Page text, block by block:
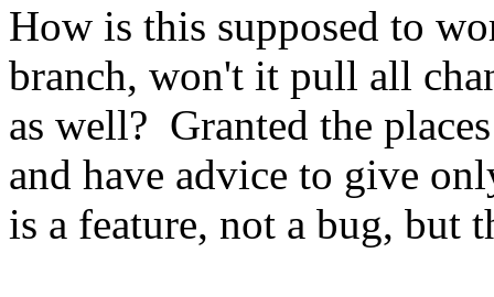
How is this supposed to
branch, won't it pull all
as well? Granted the
and have advice to give
is a feature, not a bug, but